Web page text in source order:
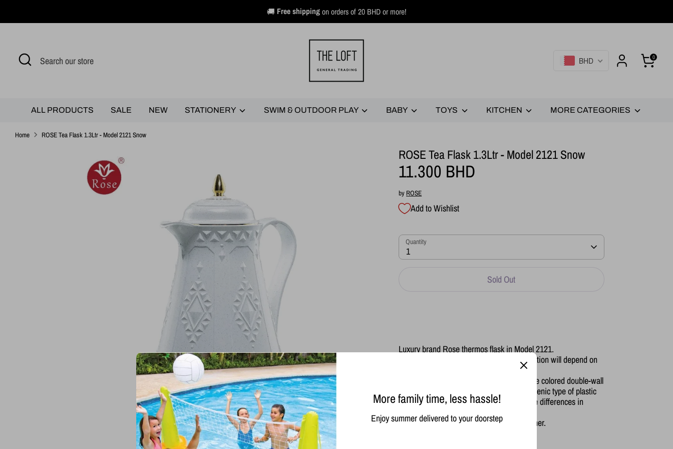
content
🚚 Free shippingon orders of 20 BHD or more!
Search
Search
our
BHD 0
ALL PRODUCTS SALE NEW STATIONERY SWIM & OUTDOOR PLAY BABY TOYS KITCHEN MORE CATEGORIES
Home ROSE Tea Flask 1.3Ltr - Model 2121 Snow
ROSE Tea Flask 1.3Ltr - Model 2121 Snow
11.300 BHD
by ROSE
Add to Wishlist
Quantity
1
Sold Out
Luxury brand Rose thermos flask in Model 2121.
Keeps drinks hot from 6-24 hours (the duration will depend on
The interior is made of their signature Rose colored double-wall
glass. The exterior is made of the most hygenic type of plastic
It is important to avoid sudden and extreme differences in
temperature
Do not put in microwave, oven or dishwasher.
More family time, less hassle!
Enjoy summer delivered to your doorstep